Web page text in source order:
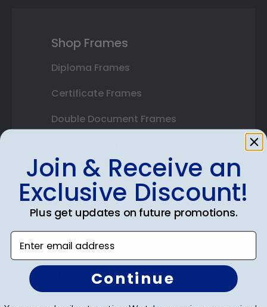
Shop Frames
Diploma Frames
Certificate Frames
Double Document Frames
Custom Frames
Varsity Letter Frames
Class Photo Frames
Autograph Frames
Photo Frames
Join & Receive an
Exclusive Discount!
Plus get updates on future promotions.
Enter email address
Continue